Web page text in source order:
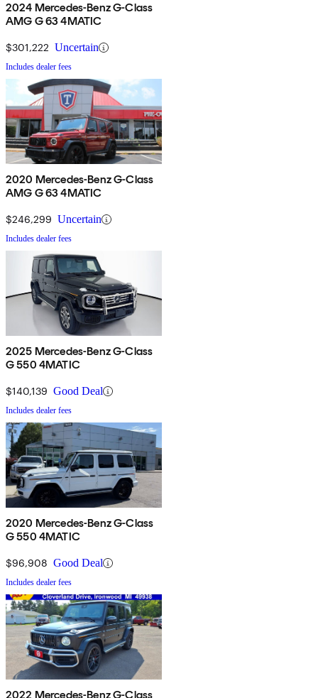
2024 Mercedes-Benz G-Class
AMG G 63 4MATIC
$301,222 Uncertain
Includes dealer fees
2020 Mercedes-Benz G-Class
AMG G 63 4MATIC
$246,299 Uncertain
Includes dealer fees
2025 Mercedes-Benz G-Class
G 550 4MATIC
$140,139 Good Deal
Includes dealer fees
2020 Mercedes-Benz G-Class
G 550 4MATIC
$96,908 Good Deal
Includes dealer fees
2022 Mercedes-Benz G-Class